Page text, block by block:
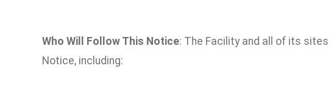
Who Will Follow This Notice: The Facility and all of its
Notice, including: